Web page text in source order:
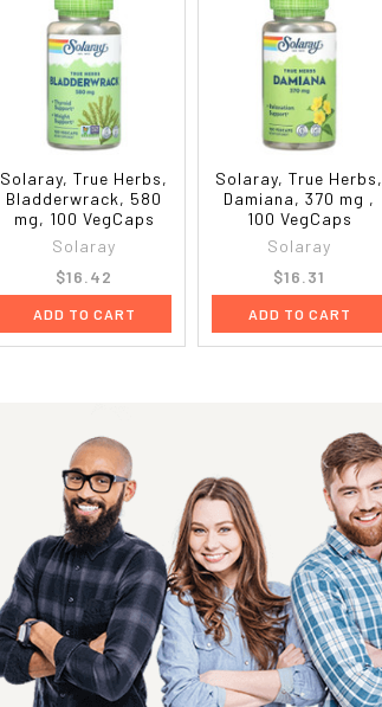
Solaray, True Herbs,
Bladderwrack, 580
mg, 100 VegCaps
Solaray
$16.42
ADD TO CART
Solaray, True Herbs,
Damiana, 370 mg ,
100 VegCaps
Solaray
$16.31
ADD TO CART